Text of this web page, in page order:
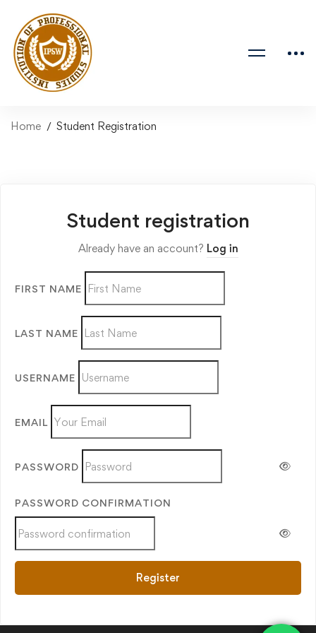
Home Student Registration
Student registration
Already have an account? Log in
FIRST NAME
LAST NAME
USERNAME
EMAIL
PASSWORD
PASSWORD CONFIRMATION
Register